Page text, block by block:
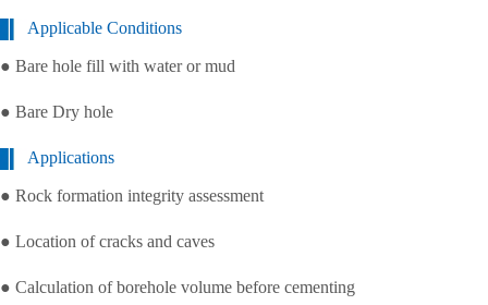
Applicable Conditions
● Bare hole fill with water or mud
● Bare Dry hole
Applications
● Rock formation integrity assessment
● Location of cracks and caves
● Calculation of borehole volume before cementing